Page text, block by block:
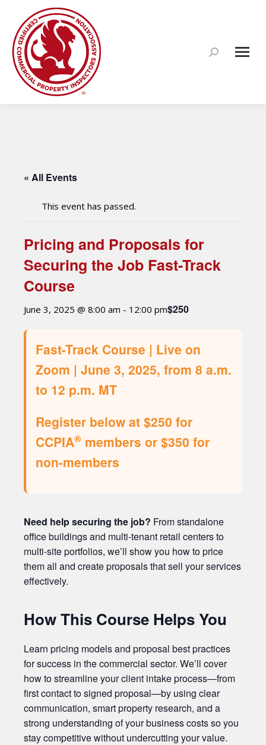
Search:
« All Events
This event has passed.
Pricing and Proposals for
Securing the Job Fast-Track
Course
June 3, 2025 @ 8:00 am - 12:00 pm$250
Fast-Track Course | Live on
Zoom | June 3, 2025, from 8 a.m.
to 12 p.m. MT
Register below at $250 for
CCPIA® members or $350 for
non-members
Need help securing the job? From standalone
office buildings and multi-tenant retail centers to
multi-site portfolios, we’ll show you how to price
them all and create proposals that sell your services
effectively.
How This Course Helps You
Learn pricing models and proposal best practices
for success in the commercial sector. We’ll cover
how to streamline your client intake process—from
first contact to signed proposal—by using clear
communication, smart property research, and a
strong understanding of your business costs so you
stay competitive without undercutting your value.